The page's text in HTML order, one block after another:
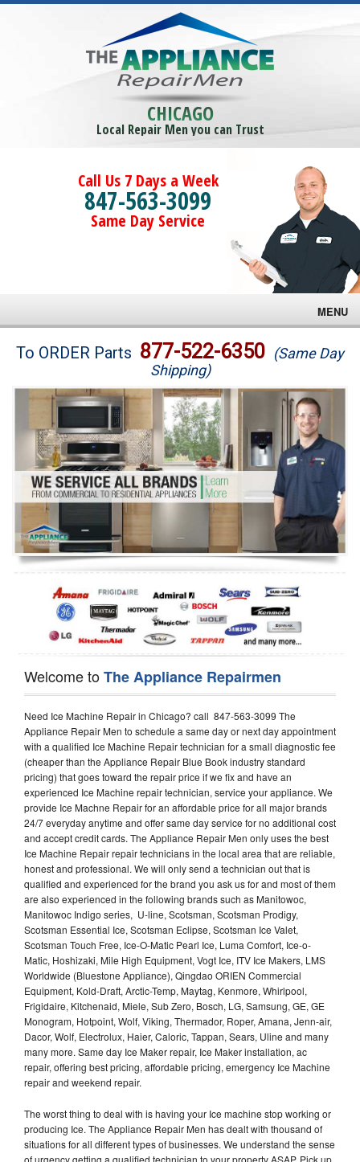
CHICAGO
Local Repair Men you can Trust
Call Us 7 Days a Week
847-563-3099
Same Day Service
MENU
Brands
Washer Repair
Dryer Repair
Refrigerator Repair
Oven Repair
Dishwasher Repair
To ORDER Parts 877-522-6350 (Same Day
Shipping)
Welcome toThe Appliance Repairmen
Need Ice Machine Repair in Chicago? call 847-563-3099 The
Appliance Repair Men to schedule a same day or next day appointment
with a qualified Ice Machine Repair technician for a small diagnostic fee
(cheaper than the Appliance Repair Blue Book industry standard
pricing) that goes toward the repair price if we fix and have an
experienced Ice Machine repair technician, service your appliance. We
provide Ice Machne Repair for an affordable price for all major brands
24/7 everyday anytime and offer same day service for no additional cost
and accept credit cards. The Appliance Repair Men only uses the best
Ice Machine Repair repair technicians in the local area that are reliable,
honest and professional. We will only send a technician out that is
qualified and experienced for the brand you ask us for and most of them
are also experienced in the following brands such as Manitowoc,
Manitowoc Indigo series, U-line, Scotsman, Scotsman Prodigy,
Scotsman Essential Ice, Scotsman Eclipse, Scotsman Ice Valet,
Scotsman Touch Free, Ice-O-Matic Pearl Ice, Luma Comfort, Ice-o-
Matic, Hoshizaki, Mile High Equipment, Vogt Ice, ITV Ice Makers, LMS
Worldwide (Bluestone Appliance), Qingdao ORIEN Commercial
Equipment, Kold-Draft, Arctic-Temp, Maytag, Kenmore, Whirlpool,
Frigidaire, Kitchenaid, Miele, Sub Zero, Bosch, LG, Samsung, GE, GE
Monogram, Hotpoint, Wolf, Viking, Thermador, Roper, Amana, Jenn-air,
Dacor, Wolf, Electrolux, Haier, Caloric, Tappan, Sears, Uline and many
many more. Same day Ice Maker repair, Ice Maker installation, ac
repair, offering best pricing, affordable pricing, emergency Ice Machine
repair and weekend repair.
The worst thing to deal with is having your Ice machine stop working or
producing Ice. The Appliance Repair Men has dealt with thousand of
situations for all different types of businesses. We understand the sense
of urgency getting a qualified technician to your property ASAP. Pick up